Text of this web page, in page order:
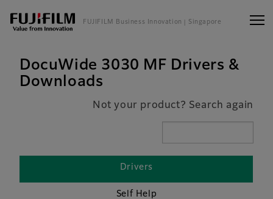
FUJIFILM Business Innovation | Singapore
DocuWide 3030 MF Drivers &
Downloads
Not your product? Search again
Drivers
Self Help